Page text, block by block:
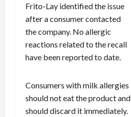
Frito-Lay identified the issue
after a consumer contacted
the company. No allergic
reactions related to the recall
have been reported to date.
Consumers with milk allergies
should not eat the product and
should discard it immediately.